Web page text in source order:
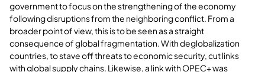
government to focus on the strengthening of the economy
following disruptions from the neighboring conflict. From a
broader point of view, this is to be seen as a straight
consequence of global fragmentation. With deglobalization
countries, to stave off threats to economic security, cut links
with global supply chains. Likewise, a link with OPEC+ was